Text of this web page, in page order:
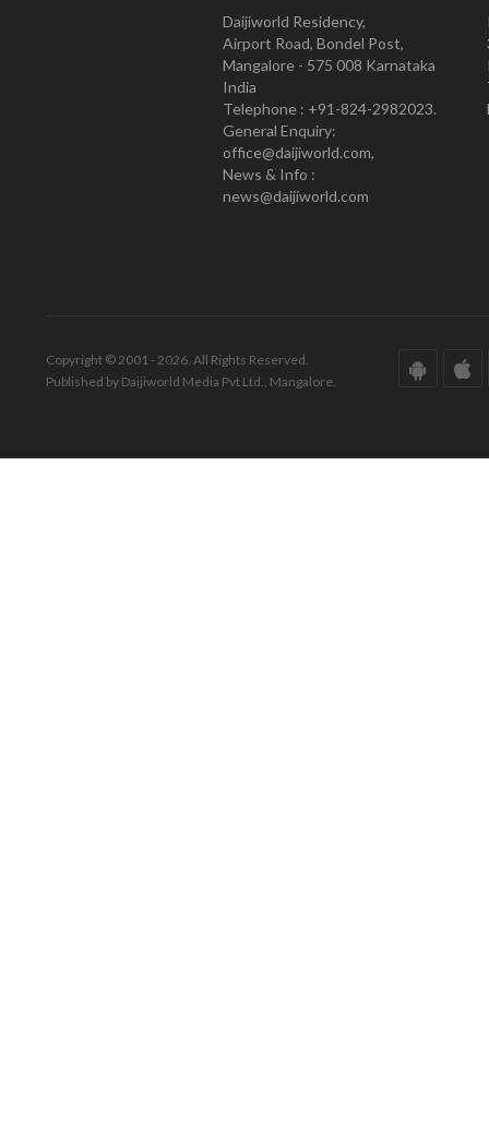
Daijiworld Residency,
Airport Road, Bondel Post,
Mangalore - 575 008 Karnataka
India
Telephone : +91-824-2982023.
General Enquiry:
office@daijiworld.com,
News & Info :
news@daijiworld.com
Copyright © 2001 - 2026. All Rights Reserved.
Published by Daijiworld Media Pvt Ltd., Mangalore.